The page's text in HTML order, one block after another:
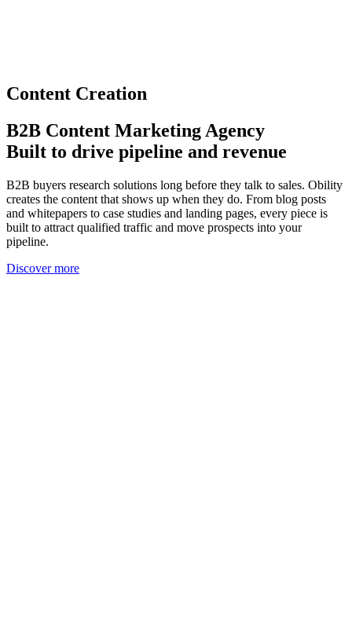
Content Creation
B2B Content Marketing Agency
Built to drive pipeline and revenue
B2B buyers research solutions long before they talk to sales. Obility
creates the content that shows up when they do. From blog posts
and whitepapers to case studies and landing pages, every piece is
built to attract qualified traffic and move prospects into your
pipeline.
Discover more